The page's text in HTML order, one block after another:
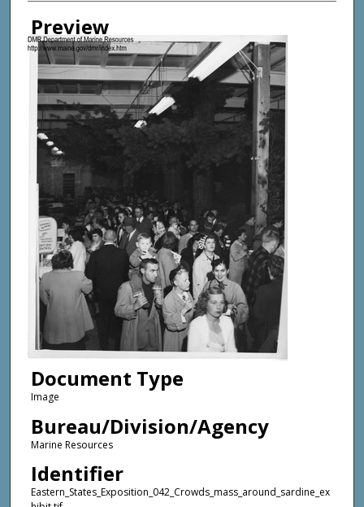
Preview
Document Type
Image
Bureau/Division/Agency
Marine Resources
Identifier
Eastern_States_Exposition_042_Crowds_mass_around_sardine_ex